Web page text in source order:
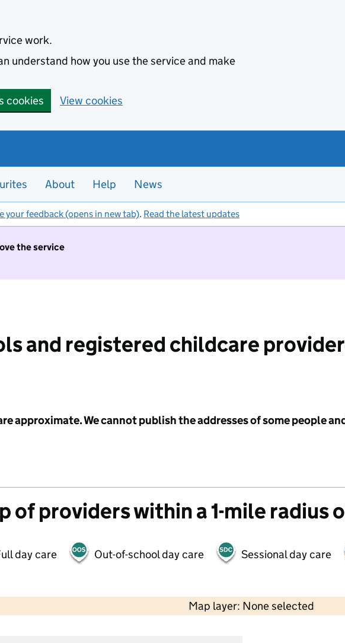
work.
understand how you use the service and make
cookies View cookies
About Help News
your feedback (opens in new tab). Read the latest updates
the service
and registered childcare
approximate. We cannot publish the addresses of some people
of providers within a 1-mile radius
day care Out-of-school day care Sessional day care
Map layer: None selected